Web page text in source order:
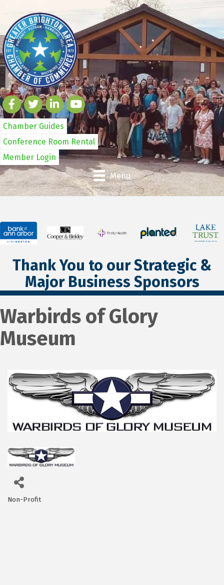
Chamber Guides
Conference Room Rental
Member Login
Menu
Thank You to our Strategic &
Major Business Sponsors
Warbirds of Glory
Museum
Non-Profit